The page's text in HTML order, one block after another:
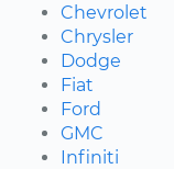
Chevrolet
Chrysler
Dodge
Fiat
Ford
GMC
Infiniti